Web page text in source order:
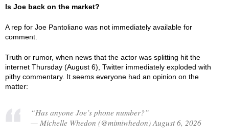
Is Joe back on the market?
A rep for Joe Pantoliano was not immediately available for
comment.
Truth or rumor, when news that the actor was splitting hit the
internet Thursday (August 6), Twitter immediately exploded with
pithy commentary. It seems everyone had an opinion on the
matter:
“Has anyone Joe’s phone number?”
— Michelle Whedon (@mimiwhedon) August 6, 2026